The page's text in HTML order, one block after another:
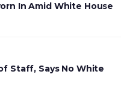
In Amid White House
Staff, Says No White